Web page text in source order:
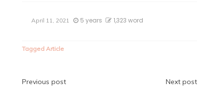
April 11, 2021 5 years 1,323 word
Tagged Article
Post
Previous post Next post